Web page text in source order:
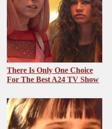
There Is Only One Choice
For The Best A24 TV Show